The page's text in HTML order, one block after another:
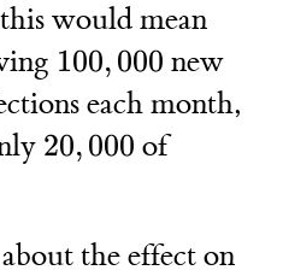
would mean
100,000
100, 000 new
each month,
20,000
20, 000 of
the effect on